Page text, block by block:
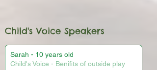
Child's Voice Speakers
Sarah - 10 years old
Child's Voice - Benifits of outside play